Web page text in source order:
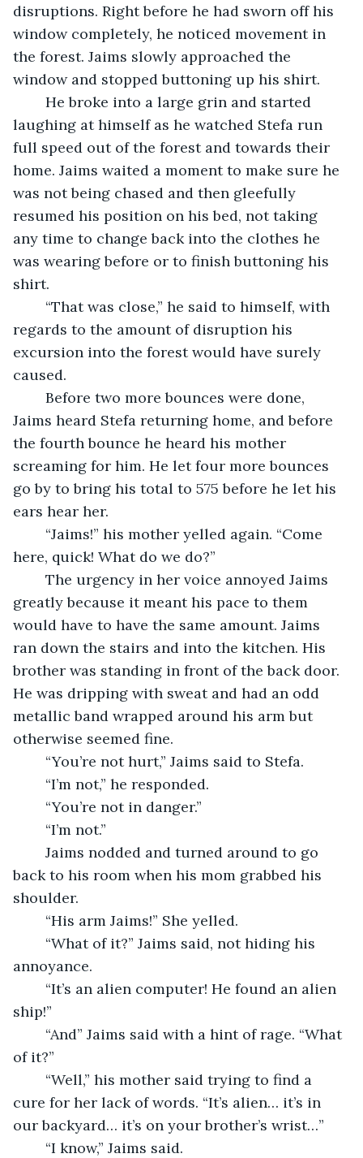
disruptions. Right before he had sworn off his
window completely, he noticed movement in
the forest. Jaims slowly approached the
window and stopped buttoning up his shirt.
laughing at himself as he watched Stefa run
full speed out of the forest and towards their
home. Jaims waited a moment to make sure he
was not being chased and then gleefully
resumed his position on his bed, not taking
any time to change back into the clothes he
was wearing before or to finish buttoning his
shirt.
regards to the amount of disruption his
excursion into the forest would have surely
caused.
Jaims heard Stefa returning home, and before
the fourth bounce he heard his mother
screaming for him. He let four more bounces
go by to bring his total to 575 before he let his
ears hear her.
here, quick! What do we do?”
greatly because it meant his pace to them
would have to have the same amount. Jaims
ran down the stairs and into the kitchen. His
brother was standing in front of the back door.
He was dripping with sweat and had an odd
metallic band wrapped around his arm but
otherwise seemed fine.
	“You’re not hurt,” Jaims said to Stefa.
	“I’m not,” he responded.
	“You’re not in danger.”
	“I’m not.”
back to his room when his mom grabbed his
shoulder.
	“His arm Jaims!” She yelled.
annoyance.
ship!”
of it?”
cure for her lack of words. “It’s alien… it’s in
our backyard… it’s on your brother’s wrist…”
	“I know,” Jaims said.